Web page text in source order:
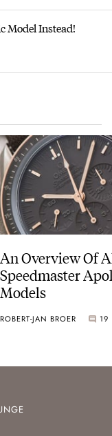
Model Instead!
An Overview Of
Speedmaster
Models
ROBERT-JAN BROER 19